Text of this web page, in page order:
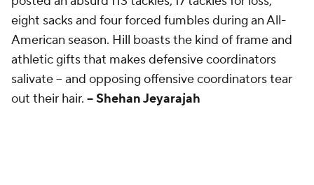
eight sacks and four forced fumbles during an All-
American season. Hill boasts the kind of frame and
athletic gifts that makes defensive coordinators
salivate -- and opposing offensive coordinators tear
out their hair. -- Shehan Jeyarajah